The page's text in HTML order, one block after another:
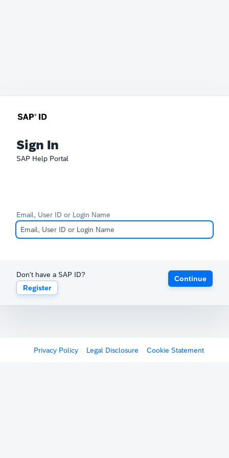
Sign In
SAP Help Portal
Email, User ID or Login Name
Don't have a SAP ID?
Register
Continue
Privacy Policy Legal Disclosure Cookie Statement